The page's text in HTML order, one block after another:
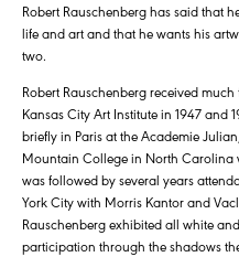
Robert Rauschenberg has said that
life and art and that he wants his
two.
Robert Rauschenberg received
Kansas City Art Institute in 1947 and
briefly in Paris at the Academie
Mountain College in North Carolina
was followed by several years
York City with Morris Kantor and
Rauschenberg exhibited all white
participation through the shadows